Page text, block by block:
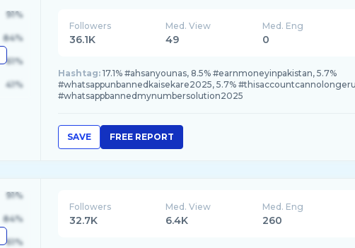
91%
84%
61%
41%
Followers
36.1K
Med. View
49
Med. Eng
0
Hashtag: 17.1% #ahsanyounas, 8.5% #earnmoneyinpakistan, 5.7%
#whatsappunbannedkaisekare2025, 5.7%
#whatsappbannedmynumbersolution2025
SAVE FREE REPORT
91%
84%
61%
Followers
32.7K
Med. View
6.4K
Med. Eng
260